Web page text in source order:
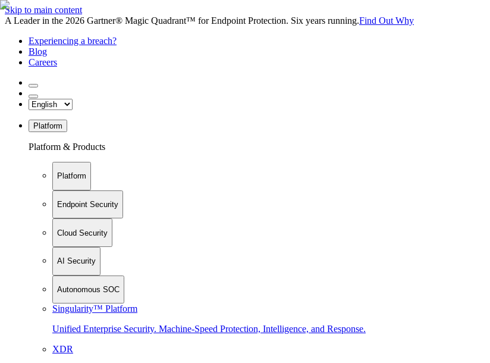
Skip to main content
A Leader in the 2026 Gartner® Magic Quadrant™ for Endpoint Protection. Six years running.Find Out Why
Experiencing a breach?
Blog
Careers
Platform
Platform & Products
Platform
Endpoint Security
Cloud Security
AI Security
Autonomous SOC
Singularity™ Platform
Unified Enterprise Security. Machine-Speed Protection, Intelligence, and Response.
XDR